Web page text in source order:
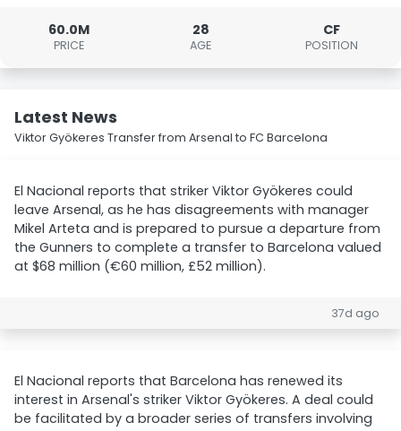
60.0M
PRICE
28
AGE
CF
POSITION
Latest News
Viktor Gyökeres Transfer from Arsenal to FC Barcelona
El Nacional reports that striker Viktor Gyökeres could
leave Arsenal, as he has disagreements with manager
Mikel Arteta and is prepared to pursue a departure from
the Gunners to complete a transfer to Barcelona valued
at $68 million (€60 million, £52 million).
37d ago
El Nacional reports that Barcelona has renewed its
interest in Arsenal's striker Viktor Gyökeres. A deal could
be facilitated by a broader series of transfers involving